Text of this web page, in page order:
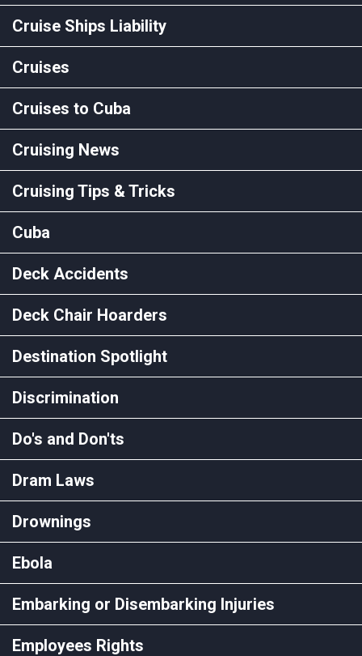
Cruise Ships Liability
Cruises
Cruises to Cuba
Cruising News
Cruising Tips & Tricks
Cuba
Deck Accidents
Deck Chair Hoarders
Destination Spotlight
Discrimination
Do's and Don'ts
Dram Laws
Drownings
Ebola
Embarking or Disembarking Injuries
Employees Rights